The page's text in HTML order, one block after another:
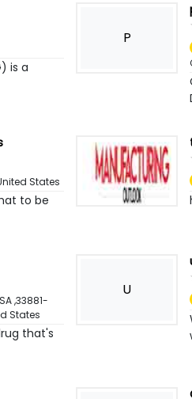
is a
P
States
to be
,33881-
States
that's
U